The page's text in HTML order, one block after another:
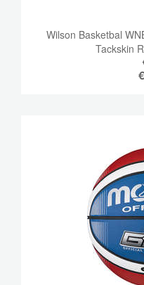
Wilson Basketbal
Tackskin
€